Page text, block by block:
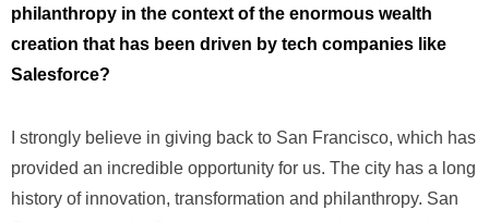
philanthropy in the context of the enormous wealth
creation that has been driven by tech companies like
Salesforce?
I strongly believe in giving back to San Francisco, which has
provided an incredible opportunity for us. The city has a long
history of innovation, transformation and philanthropy. San